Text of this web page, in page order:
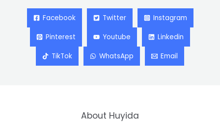
Facebook Twitter Instagram
Pinterest Youtube Linkedin
TikTok WhatsApp Email
About Huyida